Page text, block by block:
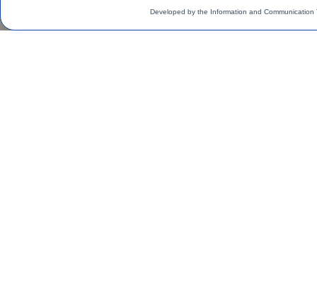
Developed by the Information and